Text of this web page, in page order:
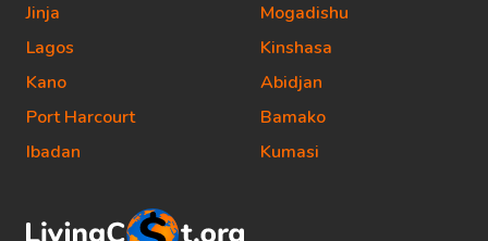
Jinja
Lagos
Kano
Port Harcourt
Ibadan
Mogadishu
Kinshasa
Abidjan
Bamako
Kumasi